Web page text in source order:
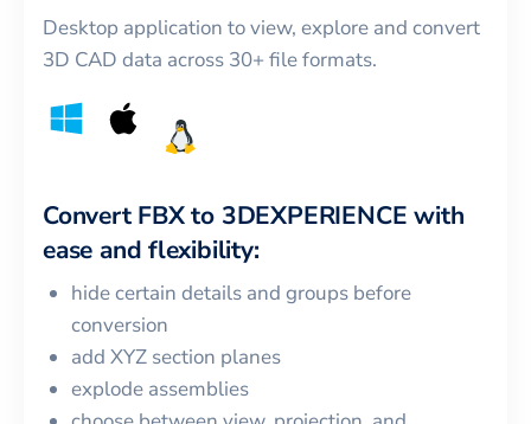
Desktop application to view, explore and convert
3D CAD data across 30+ file formats.
Convert FBXto 3DEXPERIENCE with
ease and flexibility:
hide certain details and groups before
conversion
add XYZ section planes
explode assemblies